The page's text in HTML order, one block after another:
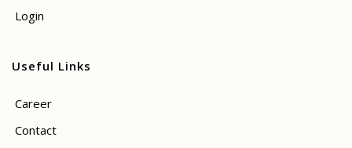
Login
Useful Links
Career
Contact